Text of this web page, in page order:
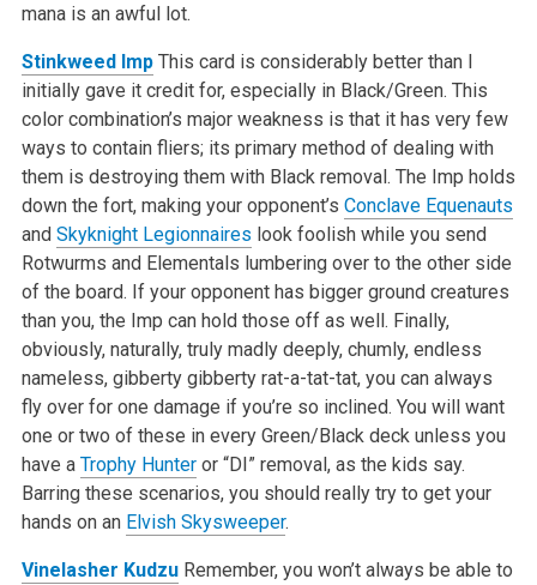
mana is an awful lot.
Stinkweed ImpThis card is considerably better than I
initially gave it credit for, especially in Black/Green. This
color combination’s major weakness is that it has very few
ways to contain fliers; its primary method of dealing with
them is destroying them with Black removal. The Imp holds
down the fort, making your opponent’s Conclave Equenauts
and Skyknight Legionnaires look foolish while you send
Rotwurms and Elementals lumbering over to the other side
of the board. If your opponent has bigger ground creatures
than you, the Imp can hold those off as well. Finally,
obviously, naturally, truly madly deeply, chumly, endless
nameless, gibberty gibberty rat-a-tat-tat, you can always
fly over for one damage if you’re so inclined. You will want
one or two of these in every Green/Black deck unless you
have a Trophy Hunteror “DI” removal, as the kids say.
Barring these scenarios, you should really try to get your
hands on an Elvish Skysweeper.
Vinelasher KudzuRemember, you won’t always be able to